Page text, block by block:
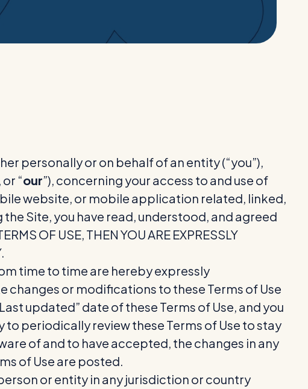
personally or on behalf of an entity (“you”),
or “our”), concerning your access to and use of
website, or mobile application related, linked,
Site, you have read, understood, and agreed
OF USE, THEN YOU ARE EXPRESSLY
time to time are hereby expressly
changes or modifications to these Terms of Use
updated” date of these Terms of Use, and you
periodically review these Terms of Use to stay
of and to have accepted, the changes in any
of Use are posted.
or entity in any jurisdiction or country